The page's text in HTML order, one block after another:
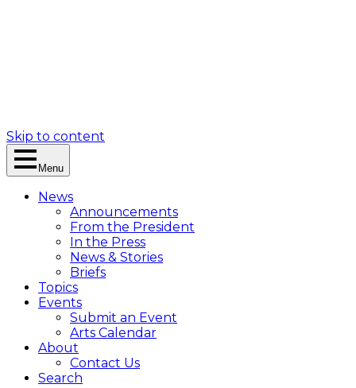
Skip to content
Menu
News
Announcements
From the President
In the Press
News & Stories
Briefs
Topics
Events
Submit an Event
Arts Calendar
About
Contact Us
Search